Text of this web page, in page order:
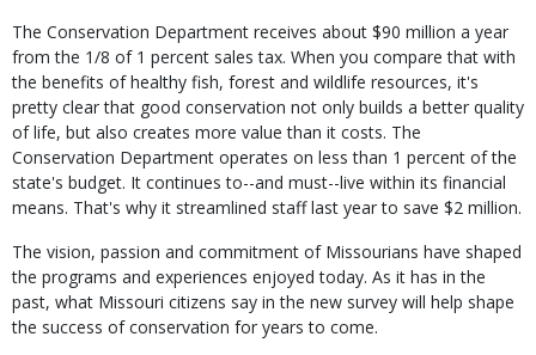
The Conservation Department receives about $90 million a year
from the 1/8 of 1 percent sales tax. When you compare that with
the benefits of healthy fish, forest and wildlife resources, it's
pretty clear that good conservation not only builds a better quality
of life, but also creates more value than it costs. The
Conservation Department operates on less than 1 percent of the
state's budget. It continues to--and must--live within its financial
means. That's why it streamlined staff last year to save $2 million.
The vision, passion and commitment of Missourians have shaped
the programs and experiences enjoyed today. As it has in the
past, what Missouri citizens say in the new survey will help shape
the success of conservation for years to come.